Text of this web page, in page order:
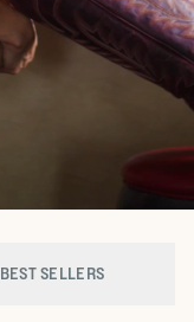
BEST SELLERS